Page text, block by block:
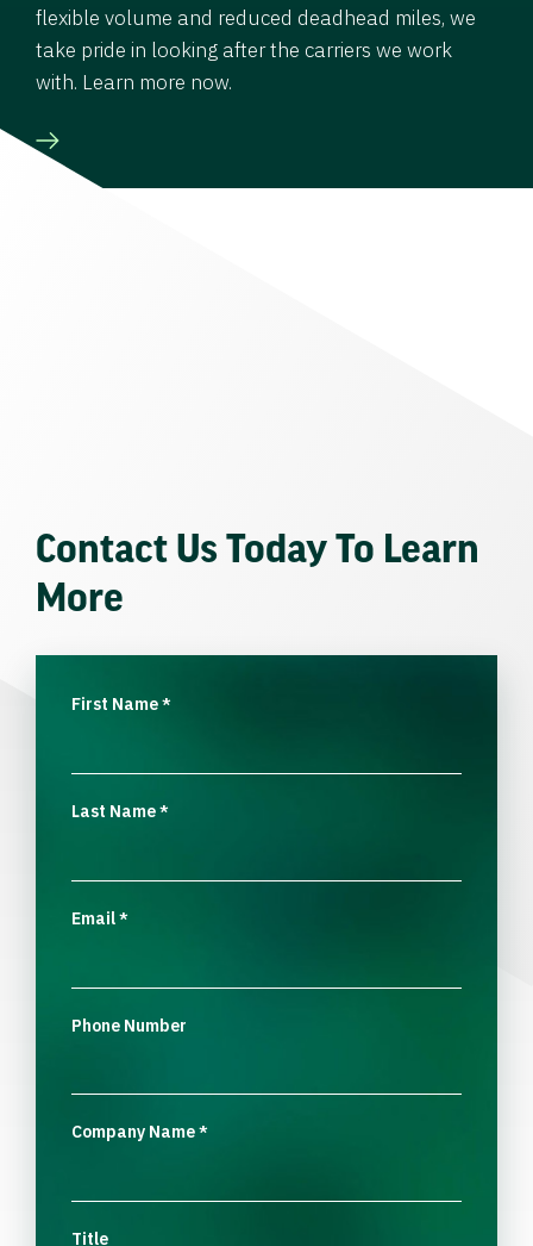
flexible volume and reduced deadhead miles, we
take pride in looking after the carriers we work
with. Learn more now.
Contact Us Today To Learn
More
First Name*
Last Name*
Email*
Phone Number
Company Name*
Title